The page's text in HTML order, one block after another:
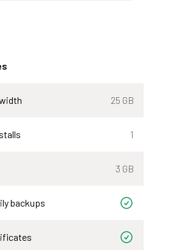
25 GB
1
3 GB
backups